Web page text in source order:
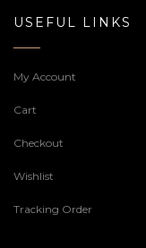
USEFUL LINKS
My Account
Cart
Checkout
Wishlist
Tracking Order